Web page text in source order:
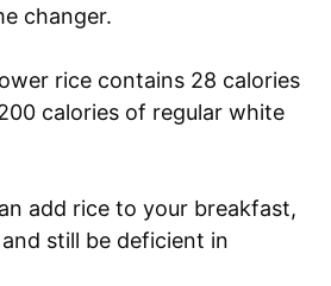
changer.
rice contains 28 calories
calories of regular white
add rice to your breakfast,
still be deficient in